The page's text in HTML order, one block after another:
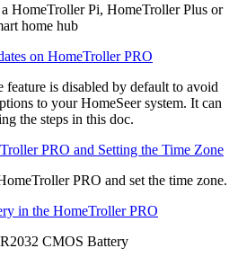
HomeTroller Pi, HomeTroller Plus or
home hub
on HomeTroller PRO
is disabled by default to avoid
to your HomeSeer system. It can
the steps in this doc.
PRO and Setting the Time Zone
PRO and set the time zone.
in the HomeTroller PRO
CMOS Battery